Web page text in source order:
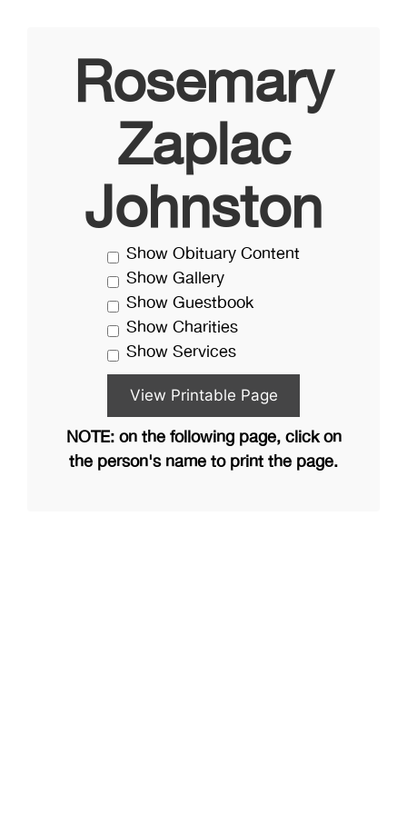
Rosemary
Zaplac
Johnston
Show Obituary Content
Show Gallery
Show Guestbook
Show Charities
Show Services
NOTE: on the following page, click on
the person's name to print the page.